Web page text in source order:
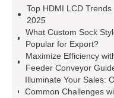
china
Factory
square
2.8-inch monochrome
for smart devices
manufacturer
Top HDMI LCD Trends
2025
What Custom Sock
Popular for Export?
Maximize Efficiency
Feeder Conveyor
Illuminate Your Sales:
Common Challenges